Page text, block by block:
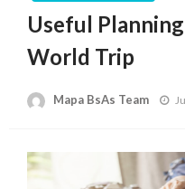
Useful
World Trip
Mapa BsAs Team